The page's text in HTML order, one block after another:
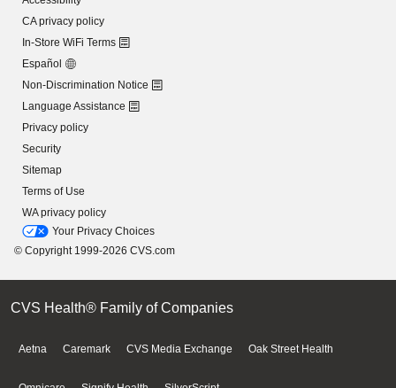
CA privacy policy
In-Store WiFi Terms
Español
Non-Discrimination Notice
Language Assistance
Privacy policy
Security
Sitemap
Terms of Use
WA privacy policy
Your Privacy Choices
© Copyright 1999-2026 CVS.com
CVS Health® Family of Companies
Aetna Caremark CVS Media Exchange Oak Street Health